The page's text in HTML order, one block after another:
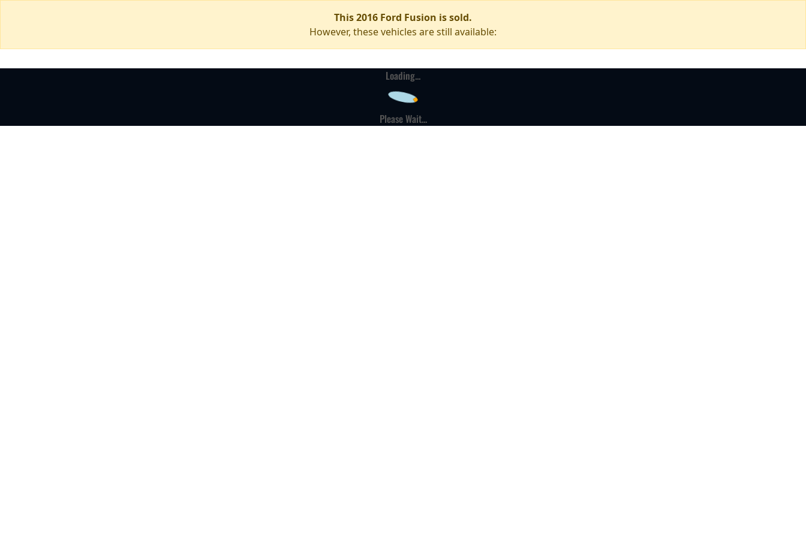
This 2016 Ford Fusion is sold.
However, these vehicles are still available:
Loading...
Please Wait...